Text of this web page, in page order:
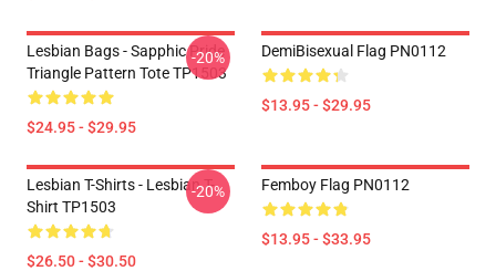
Lesbian Bags - Sapphic Pride
Triangle Pattern Tote TP1503
$24.95 - $29.95
-20% DemiBisexual Flag PN0112
$13.95 - $29.95
Lesbian T-Shirts - Lesbian T-
Shirt TP1503
$26.50 - $30.50
-20% Femboy Flag PN0112
$13.95 - $33.95